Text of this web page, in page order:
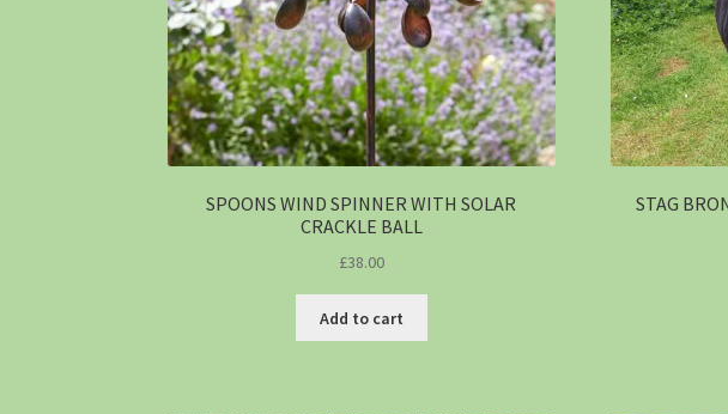
SPOONS WIND SPINNER WITH SOLAR
CRACKLE BALL
£38.00
Add to cart
STAG